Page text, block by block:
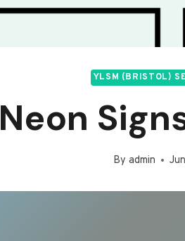
YLSM (BRISTOL)
Neon
By admin